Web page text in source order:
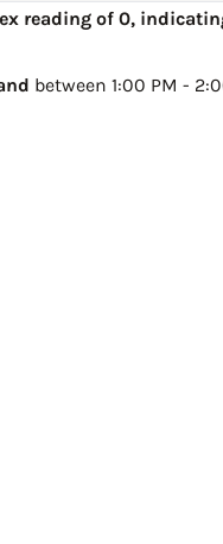
reading of 0,
between 1:00 PM -